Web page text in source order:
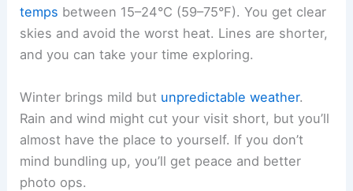
temps between 15–24°C (59–75°F). You get clear
skies and avoid the worst heat. Lines are shorter,
and you can take your time exploring.
Winter brings mild but unpredictable weather.
Rain and wind might cut your visit short, but you’ll
almost have the place to yourself. If you don’t
mind bundling up, you’ll get peace and better
photo ops.